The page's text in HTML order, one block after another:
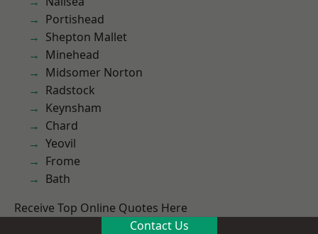
Portishead
Shepton Mallet
Minehead
Midsomer Norton
Radstock
Keynsham
Chard
Yeovil
Frome
Bath
Receive Top Online Quotes Here
Contact Us